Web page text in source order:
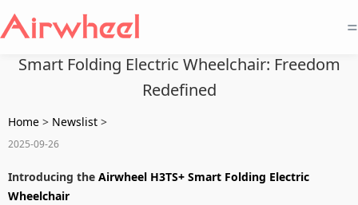
=
Smart Folding Electric Wheelchair: Freedom
Redefined
Home > Newslist >
2025-09-26
Introducing the Airwheel H3TS+ Smart Folding Electric
Wheelchair